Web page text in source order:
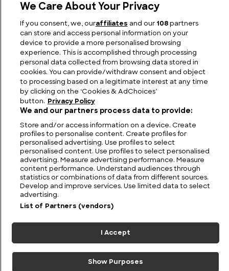
Werewolf Tale
FIND US CONTACT TERMS PRIVACY CAREERS
MODERN SLAVERY STATEMENT
© 2026 Discovery Networks
We Care About Your Privacy
If you consent, we, ouraffiliates and our 108partners
can store and access personal information on your
device to provide a more personalised browsing
experience. This is accomplished through processing
personal data collected from browsing data stored in
cookies. You can provide/withdraw consent and object
to processing based on a legitimate interest at any time
by clicking on the ‘Cookies & AdChoices’
button.
Privacy Policy
We and our partners process data to provide:
Store and/or access information on a device. Create
profiles to personalise content. Create profiles for
personalised advertising. Use profiles to select
personalised content. Use profiles to select personalised
advertising. Measure advertising performance. Measure
content performance. Understand audiences through
statistics or combinations of data from different sources.
Develop and improve services. Use limited data to select
advertising.
List of Partners (vendors)
I Accept
Show Purposes